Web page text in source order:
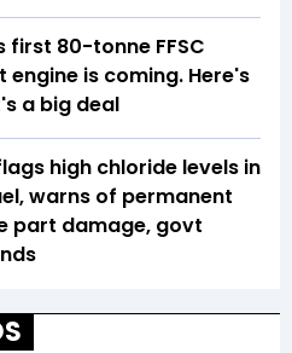
first 80-tonne FFSC
engine is coming. Here's
a big deal
high chloride levels in
warns of permanent
part damage, govt